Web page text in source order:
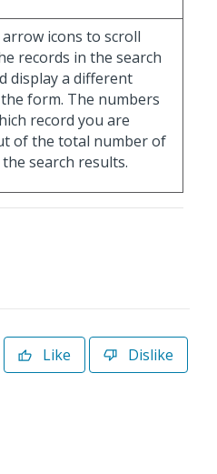
icons to scroll
records in the search
display a different
form. The numbers
record you are
of the total number of
search results.
Like Dislike